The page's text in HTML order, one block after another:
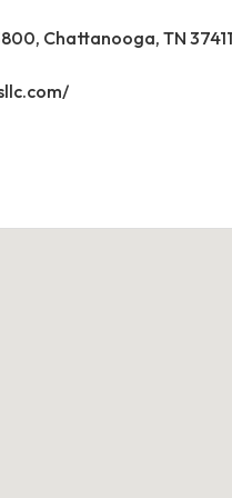
Chattanooga, TN